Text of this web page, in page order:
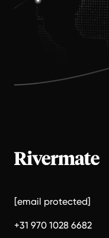
[email protected]
+31 970 1028 6682